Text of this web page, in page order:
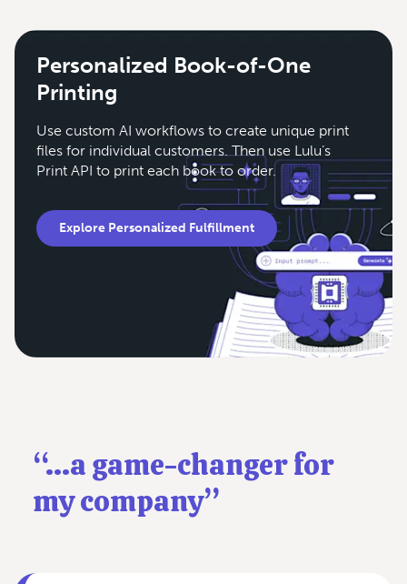
Personalized Book-of-One
Printing
Use custom AI workflows to create unique print
files for individual customers. Then use Lulu’s
Print API to print each book to order.
Explore Personalized Fulfillment
“...a game-changer for
my company”